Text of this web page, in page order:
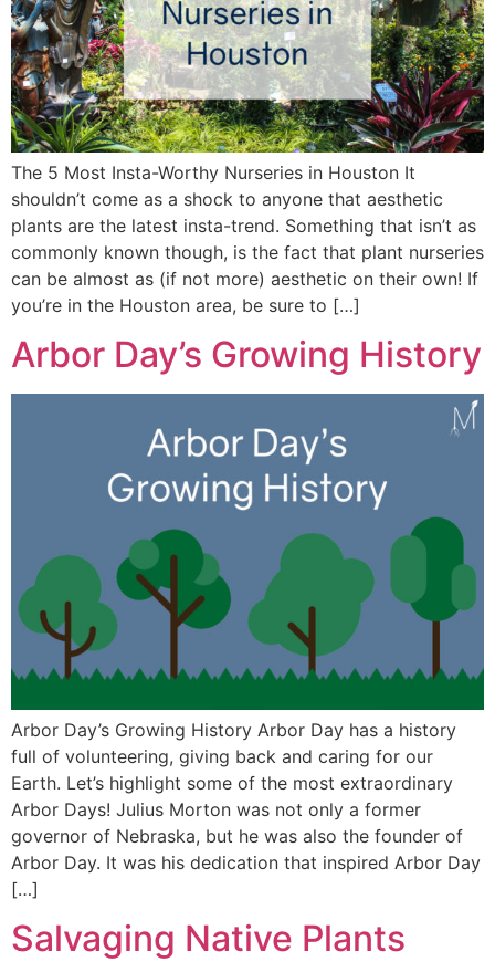
The 5 Most Insta-Worthy Nurseries in Houston It
shouldn’t come as a shock to anyone that aesthetic
plants are the latest insta-trend. Something that isn’t as
commonly known though, is the fact that plant nurseries
can be almost as (if not more) aesthetic on their own! If
you’re in the Houston area, be sure to […]
Arbor Day’s Growing History
Arbor Day’s Growing History Arbor Day has a history
full of volunteering, giving back and caring for our
Earth. Let’s highlight some of the most extraordinary
Arbor Days! Julius Morton was not only a former
governor of Nebraska, but he was also the founder of
Arbor Day. It was his dedication that inspired Arbor Day
[…]
Salvaging Native Plants